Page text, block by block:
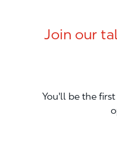
Join our
You'll be the